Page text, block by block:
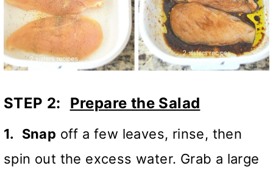
STEP 2: Prepare the Salad
1. Snap off a few leaves, rinse, then
spin out the excess water. Grab a large